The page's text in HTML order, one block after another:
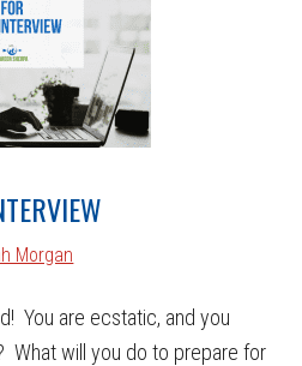
Morgan
You are ecstatic, and you
What will you do to prepare for